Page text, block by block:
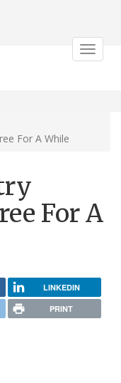
Toggle
For A While
For A
LINKEDIN
PRINT